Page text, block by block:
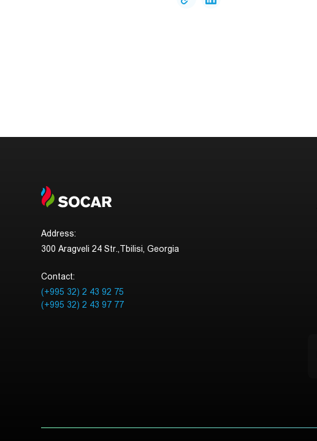
Address:
300 Aragveli 24 Str.,Tbilisi, Georgia
Contact:
(+995 32) 2 43 92 75
(+995 32) 2 43 97 77